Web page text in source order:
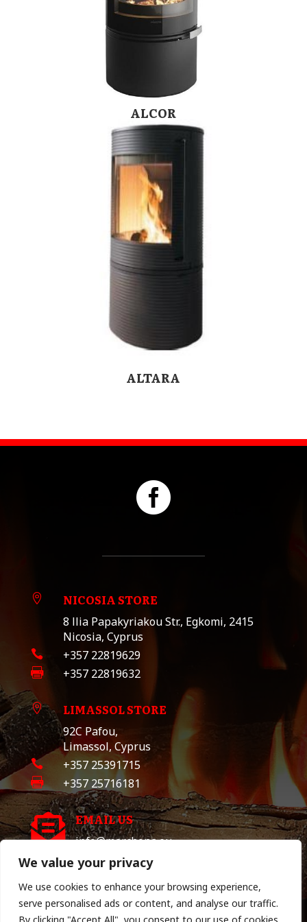
We value your privacy
We use cookies to enhance your browsing experience,
serve personalised ads or content, and analyse our traffic.
ALCOR
ALTARA

 NICOSIA STORE
8 llia Papakyriakou Str., Egkomi, 2415
Nicosia, Cyprus
 +357 22819629
 +357 22819632
 LIMASSOL STORE
92C Pafou,
Limassol, Cyprus
 +357 25391715
 +357 25716181
 EMAIL US
info@marchona.eu
TERMS & POLICY